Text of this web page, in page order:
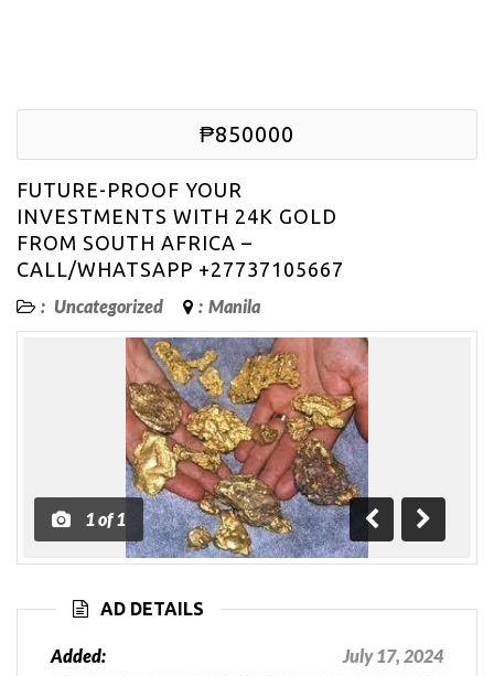
₱850000
FUTURE-PROOF YOUR
INVESTMENTS WITH 24K GOLD
FROM SOUTH AFRICA –
CALL/WHATSAPP +27737105667
: Uncategorized : Manila
1of 1
Previous
Next
AD DETAILS
Added: July 17, 2024